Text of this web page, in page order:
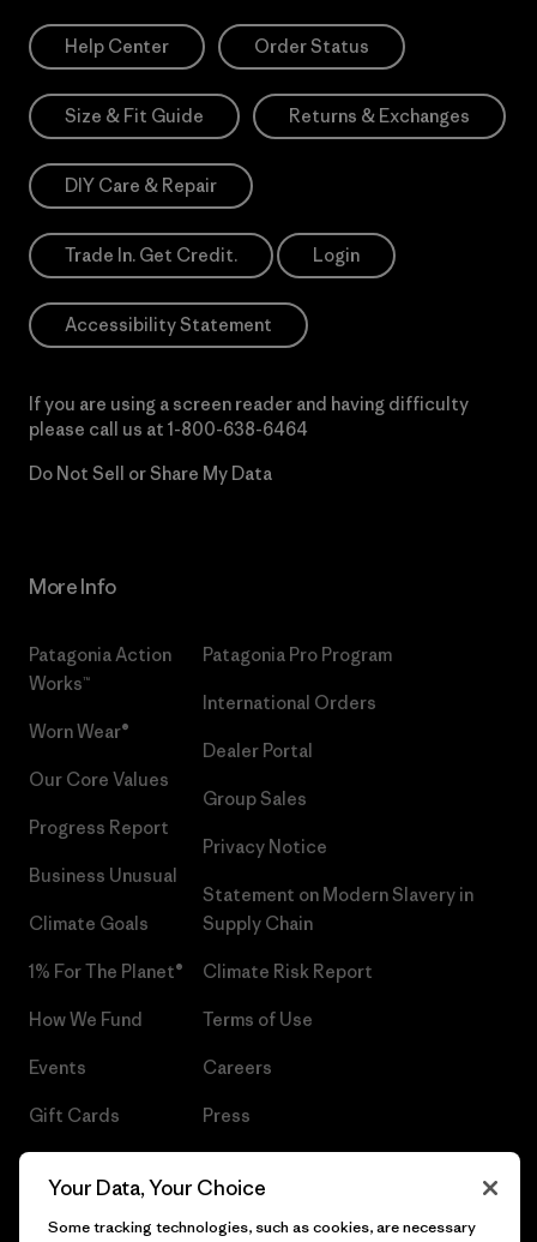
Help Center Order Status
Size & Fit Guide Returns & Exchanges
DIY Care & Repair
Trade In. Get Credit. Login
Accessibility Statement
If you are using a screen reader and having difficulty
please call us at 1-800-638-6464
Do Not Sell or Share My Data
More Info
Patagonia Action
Works™
Worn Wear®
Our Core Values
Progress Report
Business Unusual
Climate Goals
1% For The Planet®
How We Fund
Events
Gift Cards
Patagonia Pro Program
International Orders
Dealer Portal
Group Sales
Privacy Notice
Statement on Modern Slavery in
Supply Chain
Climate Risk Report
Terms of Use
Careers
Press
Your Data, Your Choice
Some tracking technologies, such as cookies, are necessary